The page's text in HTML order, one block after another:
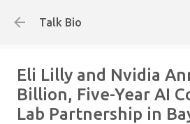
Talk Bio
Eli Lilly and Nvidia
Billion, Five-Year AI
Lab Partnership in